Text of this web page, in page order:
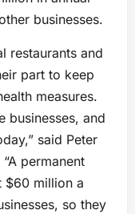
businesses.
restaurants and
part to keep
measures.
businesses, and
said Peter
permanent
$60 million a
so they